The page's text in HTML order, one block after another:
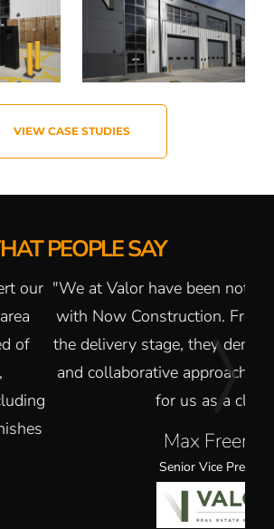
VIEW CASE STUDIES
PEOPLE SAY
been nothing but impressed
From the bid stage to
they demonstrate a reactive
approach that makes it easy
for us as a client."
Max Freeman